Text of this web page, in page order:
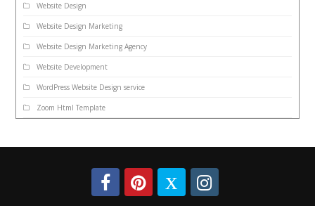
Website Design
Website Design Marketing
Website Design Marketing Agency
Website Development
WordPress Website Design service
Zoom Html Template